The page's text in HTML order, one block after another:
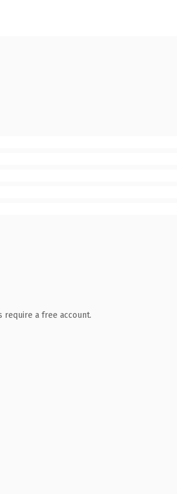
require a free account.